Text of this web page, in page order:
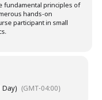
fundamental principles of
hands-on
participant in small
Day) (GMT-04:00)